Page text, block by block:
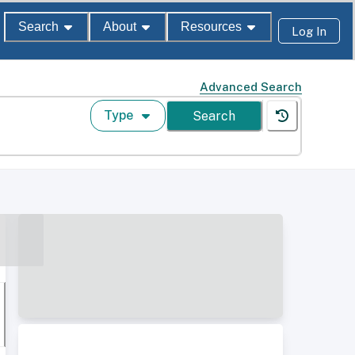
Search About Resources Log In
Advanced Search
Type Search